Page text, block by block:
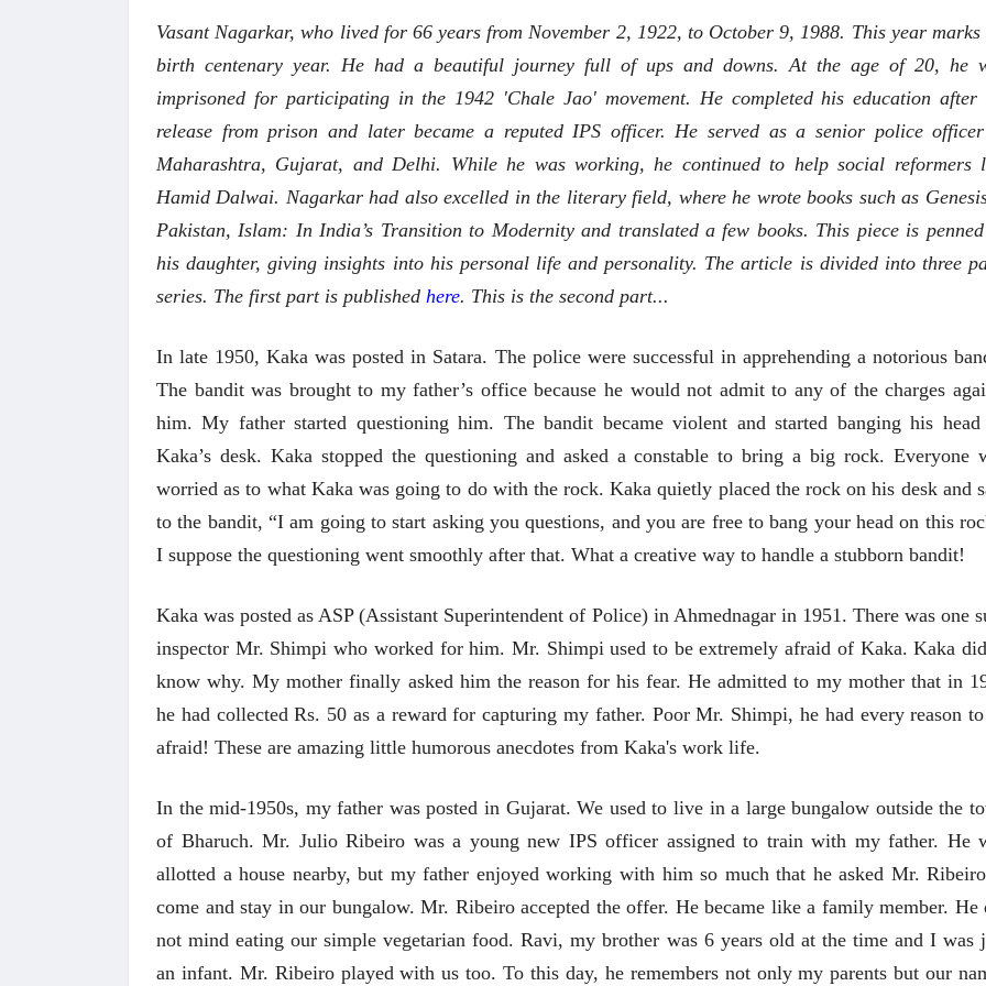
Vasant Nagarkar, who lived for 66 years from November 2, 1922, to October 9, 1988. This year marks
birth centenary year. He had a beautiful journey full of ups and downs. At the age of 20, he
imprisoned for participating in the 1942 'Chale Jao' movement. He completed his education after
release from prison and later became a reputed IPS officer. He served as a senior police
Maharashtra, Gujarat, and Delhi. While he was working, he continued to help social reformers
Hamid Dalwai. Nagarkar had also excelled in the literary field, where he wrote books such as
Pakistan, Islam: In India’s Transition to Modernity and translated a few books. This piece is
his daughter, giving insights into his personal life and personality. The article is divided into three
series. The first part is published here. This is the second part...
In late 1950, Kaka was posted in Satara. The police were successful in apprehending a notorious
The bandit was brought to my father’s office because he would not admit to any of the charges
him. My father started questioning him. The bandit became violent and started banging his head
Kaka’s desk. Kaka stopped the questioning and asked a constable to bring a big rock. Everyone
worried as to what Kaka was going to do with the rock. Kaka quietly placed the rock on his desk and
to the bandit, “I am going to start asking you questions, and you are free to bang your head on this
I suppose the questioning went smoothly after that. What a creative way to handle a stubborn bandit!
Kaka was posted as ASP (Assistant Superintendent of Police) in Ahmednagar in 1951. There was one
inspector Mr. Shimpi who worked for him. Mr. Shimpi used to be extremely afraid of Kaka. Kaka
know why. My mother finally asked him the reason for his fear. He admitted to my mother that in
he had collected Rs. 50 as a reward for capturing my father. Poor Mr. Shimpi, he had every reason
afraid! These are amazing little humorous anecdotes from Kaka's work life.
In the mid-1950s, my father was posted in Gujarat. We used to live in a large bungalow outside the
of Bharuch. Mr. Julio Ribeiro was a young new IPS officer assigned to train with my father. He
allotted a house nearby, but my father enjoyed working with him so much that he asked Mr.
come and stay in our bungalow. Mr. Ribeiro accepted the offer. He became like a family member. He
not mind eating our simple vegetarian food.Ravi, my brother was 6 years old at the time and I was
an infant. Mr. Ribeiro played with us too. To this day, he remembers not only my parents but our
'चीन भेटीतील भाषणे' या
पुस्तकाचा प्रकाशनसोहळा
सानिया कर्णिक, सतीश बागल,
नीती बडवे, भानू काळे
पत्र
एक सक्षम आणि जागतिक
दर्जाची शिक्षणव्यवस्था ही
काळाची गरज आहे
शशी थरूर
जम्मू-काश्मीरला राज्याचा
ठरलेली आश्वासनं
रामचंद्र गुहा
व्यक्तिवेध
देणारा चित्रकार
सोमनाथ कोमरपंत
17 Jul 2026
चीनचा निरोप घेताना...
भाषण
ज्येष्ठांचा आत्मसन्मान जपणारी
रुग्णशुश्रूषा : हॉस्पिस
डॉ. दिलीप शिंदे आणि मान्यवर
व्यक्तिवेध
देणारा चित्रकार
सोमनाथ कोमरपंत
17 Jul 2026
चीनचा निरोप
भाषण
रुग्णशुश्रूषा :
डॉ. दिलीप शिंदे
लेख